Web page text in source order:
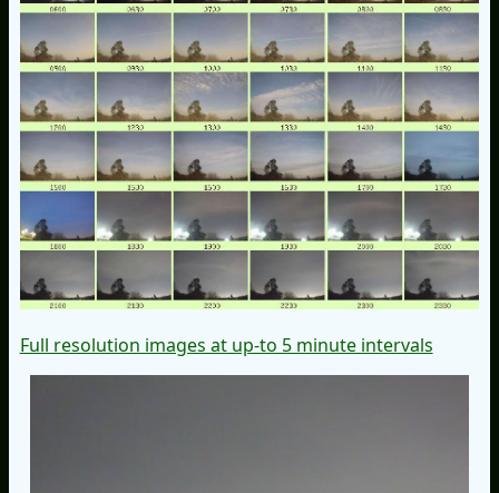
Full resolution images at up-to 5 minute intervals